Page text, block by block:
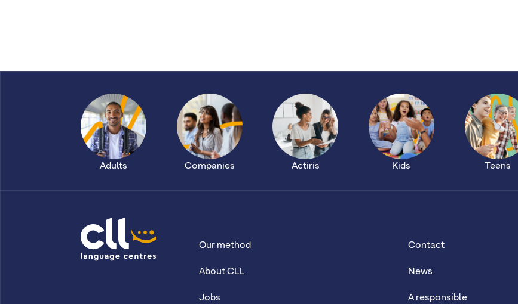
Adults Companies Actiris Kids Teens
CLL
Our method
About CLL
Jobs
Contact
News
A responsible